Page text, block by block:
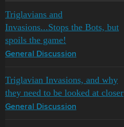
Triglavians and
Invasions...Stops the Bots, but
spoils the game!
General Discussion
Triglavian Invasions, and why
they need to be looked at closer
General Discussion